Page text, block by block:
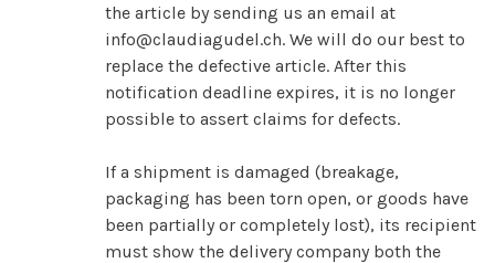
the article by sending us an email at
info@claudiagudel.ch. We will do our best to
replace the defective article. After this
notification deadline expires, it is no longer
possible to assert claims for defects.
If a shipment is damaged (breakage,
packaging has been torn open, or goods have
been partially or completely lost), its recipient
must show the delivery company both the